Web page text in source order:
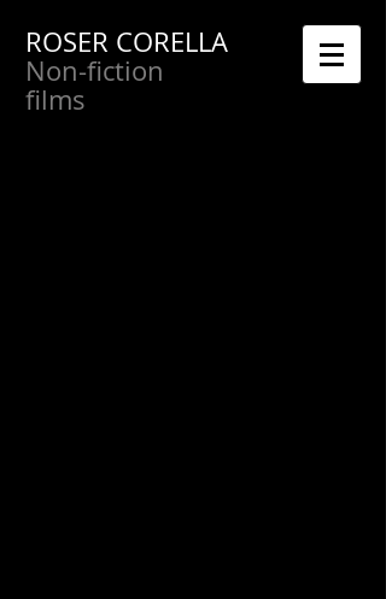
ROSER CORELLA
Non-fiction
films